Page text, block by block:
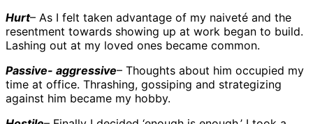
Hurt– As I felt taken advantage of my naiveté and the
resentment towards showing up at work began to build.
Lashing out at my loved ones became common.
Passive- aggressive– Thoughts about him occupied my
time at office. Thrashing, gossiping and strategizing
against him became my hobby.